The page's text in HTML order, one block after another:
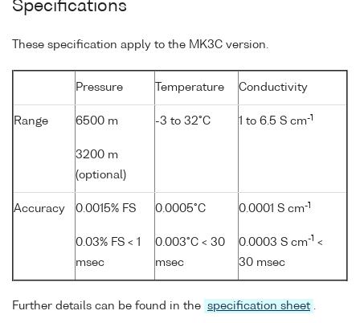
Specifications
These specification apply to the MK3C version.
Pressure Temperature Conductivity
Range 6500 m
3200 m
(optional)
-3 to 32°C 1 to 6.5 S cm-1
Accuracy 0.0015% FS
0.03% FS < 1
msec
0.0005°C
0.003°C < 30
msec
0.0001 S cm-1
0.0003 S cm-1 <
30 msec
Further details can be found in the specification sheet